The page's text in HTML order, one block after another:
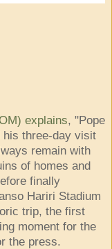
explains, "Pope
his three-day visit
remain with
of homes and
finally
Hariri Stadium
trip, the first
moment for the
the press.